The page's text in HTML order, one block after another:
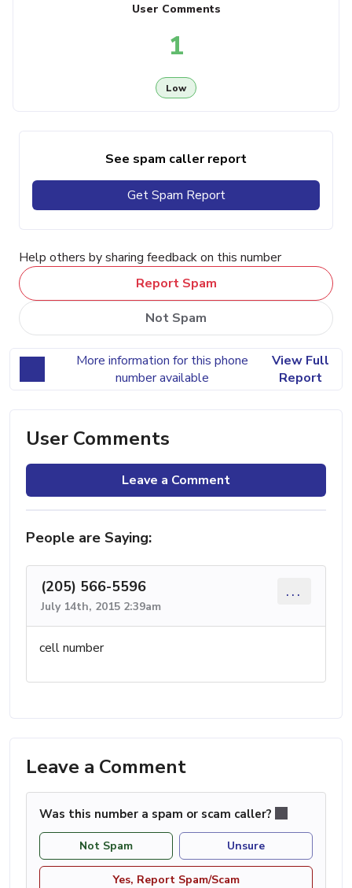
User Comments
1
Low
See spam caller report
Get Spam Report
Help others by sharing feedback on this number
Report Spam
Not Spam
More information for this phone
number available
View Full
Report
User Comments
Leave a Comment
People are Saying:
(205) 566-5596
July 14th, 2015 2:39am
...
cell number
Leave a Comment
Was this number a spam or scam caller?
Not Spam Unsure
Yes, Report Spam/Scam